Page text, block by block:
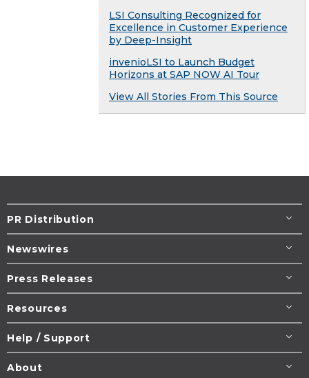
LSI Consulting Recognized for
Excellence in Customer Experience
by Deep-Insight
invenioLSI to Launch Budget
Horizons at SAP NOW AI Tour
View All Stories From This Source
PR Distribution
Newswires
Press Releases
Resources
Help / Support
About